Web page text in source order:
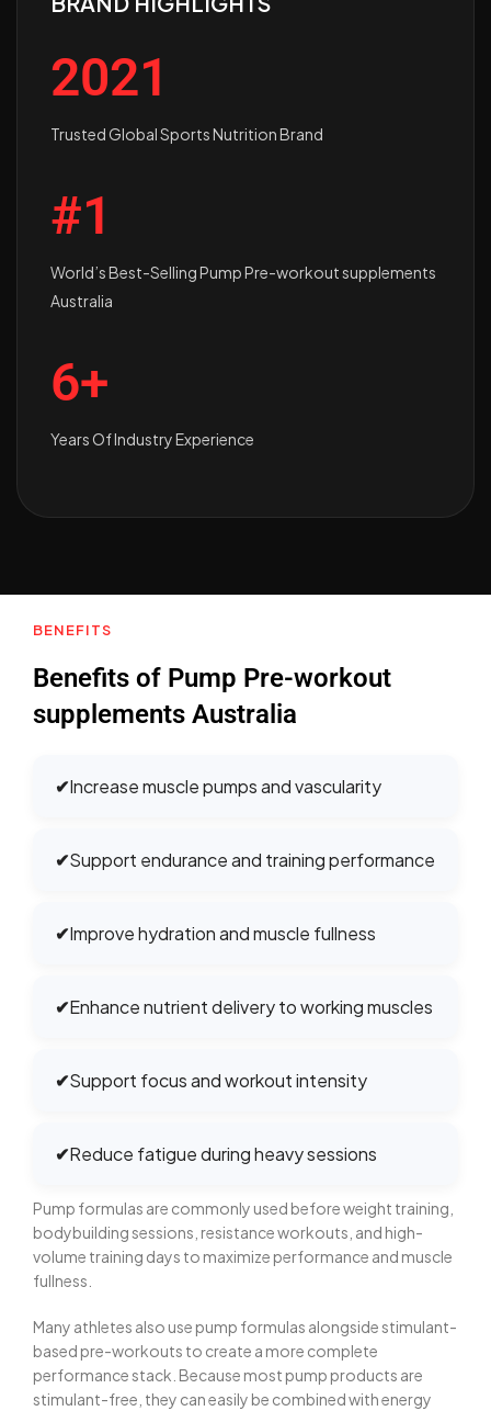
2021
Trusted Global Sports Nutrition Brand
#1
World’s Best-Selling Pump Pre-workout supplements
Australia
6+
Years Of Industry Experience
BENEFITS
Benefits of Pump Pre-workout
supplements Australia
✔Increase muscle pumps and vascularity
✔Support endurance and training performance
✔Improve hydration and muscle fullness
✔Enhance nutrient delivery to working muscles
✔Support focus and workout intensity
✔Reduce fatigue during heavy sessions
Pump formulas are commonly used before weight training,
bodybuilding sessions, resistance workouts, and high-
volume training days to maximize performance and muscle
fullness.
Many athletes also use pump formulas alongside stimulant-
based pre-workouts to create a more complete
performance stack. Because most pump products are
stimulant-free, they can easily be combined with energy